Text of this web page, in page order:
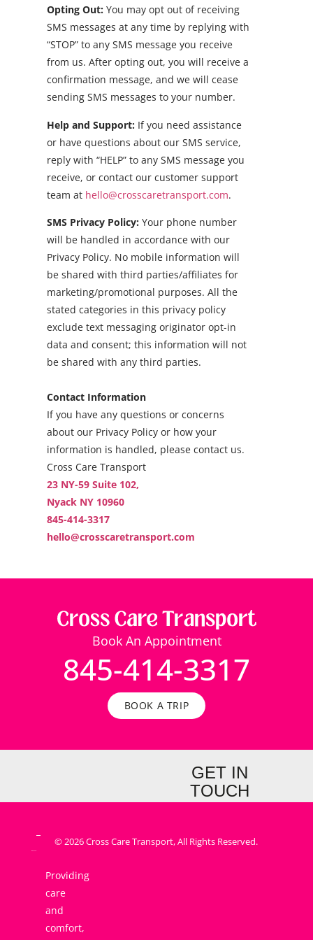
Opting Out: You may opt out of receiving
SMS messages at any time by replying with
“STOP” to any SMS message you receive
from us. After opting out, you will receive a
confirmation message, and we will cease
sending SMS messages to your number.
Help and Support: If you need assistance
or have questions about our SMS service,
reply with “HELP” to any SMS message you
receive, or contact our customer support
team at hello@crosscaretransport.com.
SMS Privacy Policy: Your phone number
will be handled in accordance with our
Privacy Policy. No mobile information will
be shared with third parties/affiliates for
marketing/promotional purposes. All the
stated categories in this privacy policy
exclude text messaging originator opt-in
data and consent; this information will not
be shared with any third parties.
Contact Information
If you have any questions or concerns
about our Privacy Policy or how your
information is handled, please contact us.
Cross Care Transport
23 NY-59 Suite 102,
Nyack NY 10960
845-414-3317
hello@crosscaretransport.com
Book An Appointment
845-414-3317
BOOK A TRIP
GET IN
TOUCH
Providing
care
and
comfort,
© 2026 Cross Care Transport, All Rights Reserved.